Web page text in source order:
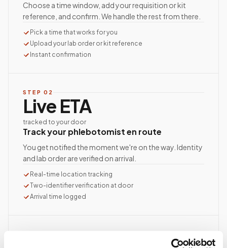
Choose a time window, add your requisition or kit
reference, and confirm. We handle the rest from there.
Pick a time that works for you
Upload your lab order or kit reference
Instant confirmation
STEP 02
Live ETA
tracked to your door
Track your phlebotomist en route
You get notified the moment we're on the way. Identity
and lab order are verified on arrival.
Real-time location tracking
Two-identifier verification at door
Arrival time logged